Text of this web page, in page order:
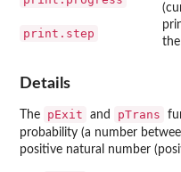
print.step
Details
The pExit and pTrans
probability (a number
positive natural number